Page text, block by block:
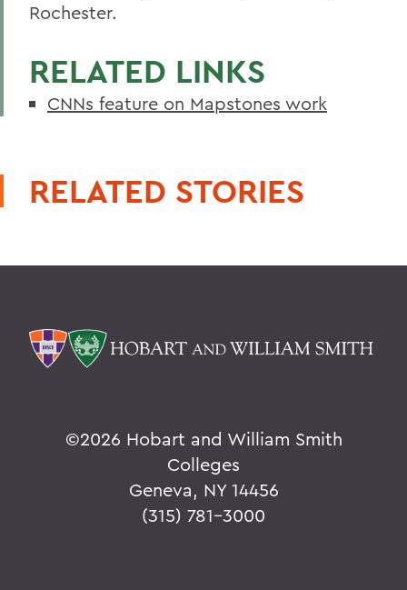
Rochester.
RELATED LINKS
CNNs feature on Mapstones work
RELATED STORIES
©2026 Hobart and William Smith
Colleges
Geneva, NY 14456
(315) 781-3000